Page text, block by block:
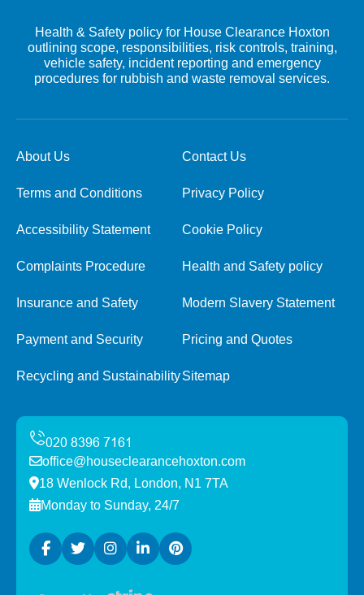
Health & Safety policy for House Clearance Hoxton
outlining scope, responsibilities, risk controls, training,
vehicle safety, incident reporting and emergency
procedures for rubbish and waste removal services.
About Us Contact Us
Terms and Conditions Privacy Policy
Accessibility Statement Cookie Policy
Complaints Procedure Health and Safety policy
Insurance and Safety Modern Slavery Statement
Payment and Security Pricing and Quotes
Recycling and SustainabilitySitemap
office@houseclearancehoxton.com
18 Wenlock Rd, London, N1 7TA
Monday to Sunday, 24/7